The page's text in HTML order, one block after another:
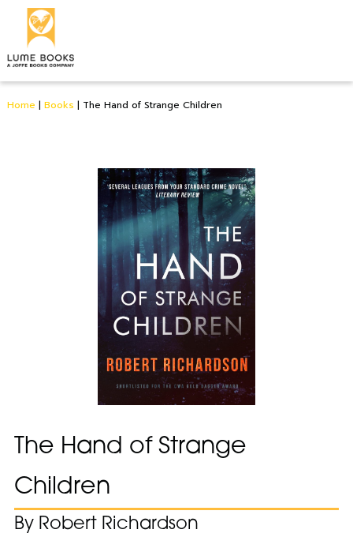
Home | Books | The Hand of Strange Children
The Hand of Strange
Children
By Robert Richardson